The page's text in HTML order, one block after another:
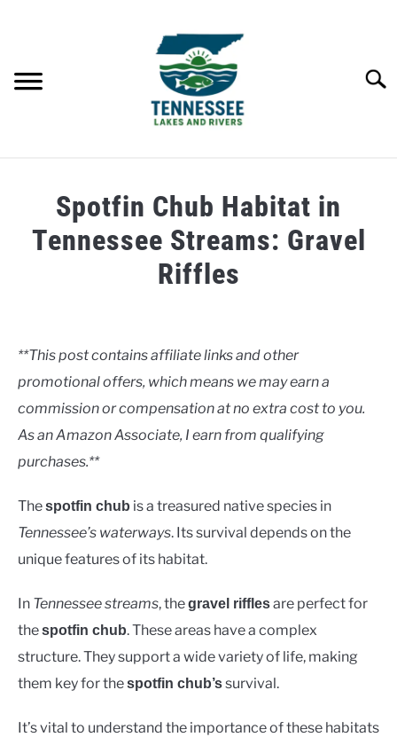
LAKES
CONTACT US
Spotfin Chub Habitat in
Tennessee Streams: Gravel
Riffles
in
Uncategorised
**This post contains affiliate links and other
promotional offers, which means we may earn a
commission or compensation at no extra cost to you.
As an Amazon Associate, I earn from qualifying
purchases.**
Thespotfin chub is a treasured native species in
Tennessee’s waterways. Its survival depends on the
unique features of its habitat.
In Tennessee streams, thegravel rifflesare perfect for
thespotfin chub. These areas have a complex
structure. They support a wide variety of life, making
them key for thespotfin chub’ssurvival.
It’s vital to understand the importance of these habitats